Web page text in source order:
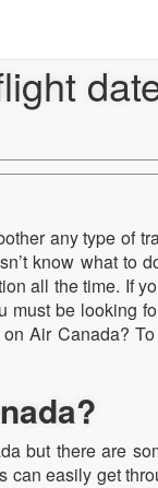
any type of
know what to
all the time. If
must be looking
Air Canada?
but there are
can easily get